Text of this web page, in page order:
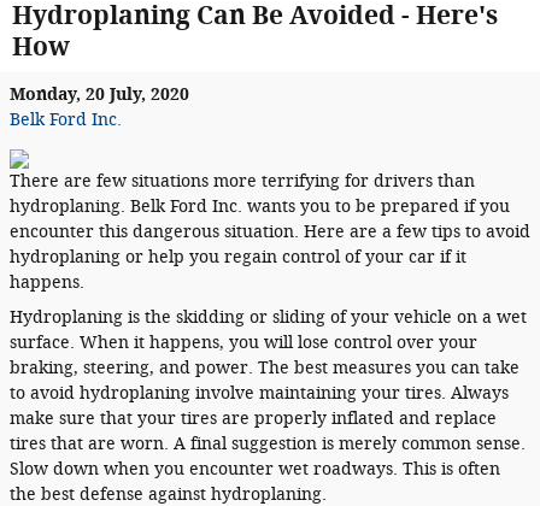
Hydroplaning Can Be Avoided - Here's
How
Monday, 20 July, 2020
Belk Ford Inc.
There are few situations more terrifying for drivers than
hydroplaning. Belk Ford Inc. wants you to be prepared if you
encounter this dangerous situation. Here are a few tips to avoid
hydroplaning or help you regain control of your car if it
happens.
Hydroplaning is the skidding or sliding of your vehicle on a wet
surface. When it happens, you will lose control over your
braking, steering, and power. The best measures you can take
to avoid hydroplaning involve maintaining your tires. Always
make sure that your tires are properly inflated and replace
tires that are worn. A final suggestion is merely common sense.
Slow down when you encounter wet roadways. This is often
the best defense against hydroplaning.